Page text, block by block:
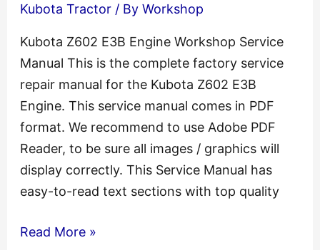
Manual
Kubota Tractor/ By Workshop
Kubota Z602 E3B Engine Workshop Service
Manual This is the complete factory service
repair manual for the Kubota Z602 E3B
Engine. This service manual comes in PDF
format. We recommend to use Adobe PDF
Reader, to be sure all images / graphics will
display correctly. This Service Manual has
easy-to-read text sections with top quality
Kubota
Read More »